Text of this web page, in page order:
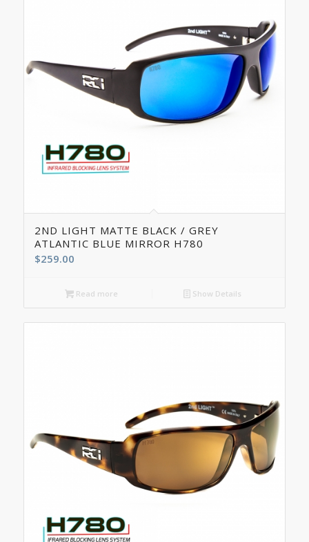
2ND LIGHT MATTE BLACK / GREY
ATLANTIC BLUE MIRROR H780
$259.00
Read more Show Details